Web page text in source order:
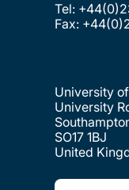
Tel:
Fax:
University
University
SO17 1BJ
United